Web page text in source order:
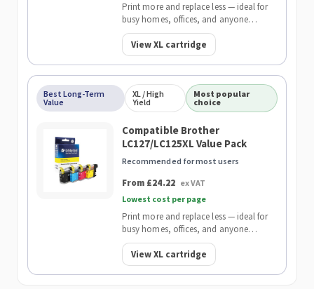
Print more and replace less — ideal for
busy homes, offices, and anyone
wanting the lowest cost per page.
View XL cartridge
Best Long-Term
Value
XL / High
Yield
Most popular
choice
Compatible Brother
LC127/LC125XL Value Pack
Recommended for most users
From £24.22 ex VAT
Lowest cost per page
Print more and replace less — ideal for
busy homes, offices, and anyone
wanting the lowest cost per page.
View XL cartridge